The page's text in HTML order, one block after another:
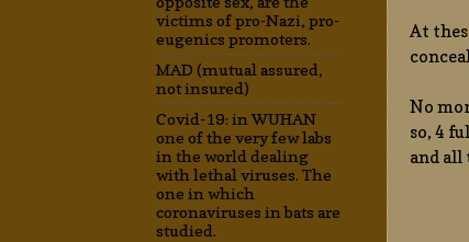
At
No
so, 4
and all
victims of pro-Nazi, pro-
eugenics promoters.
MAD (mutual assured,
not insured)
Covid-19: in WUHAN
one of the very few labs
in the world dealing
with lethal viruses. The
one in which
coronaviruses in bats are
studied.